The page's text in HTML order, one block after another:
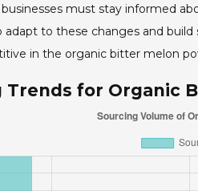
must stay informed
to these changes and
in the organic bitter melon
Trends for Organic